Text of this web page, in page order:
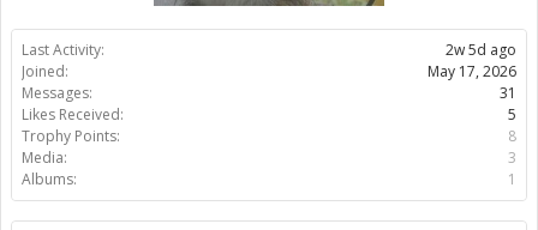
Last Activity:
2w 5d ago
Joined:
May 17, 2026
Messages:
31
Likes Received:
5
Trophy Points:
8
Media:
3
Albums:
1